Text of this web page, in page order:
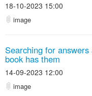
18-10-2023 15:00
image
Searching for
book has them
14-09-2023 12:00
image